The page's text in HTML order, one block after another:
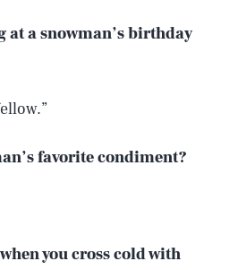
at a snowman’s birthday
favorite condiment?
you cross cold with